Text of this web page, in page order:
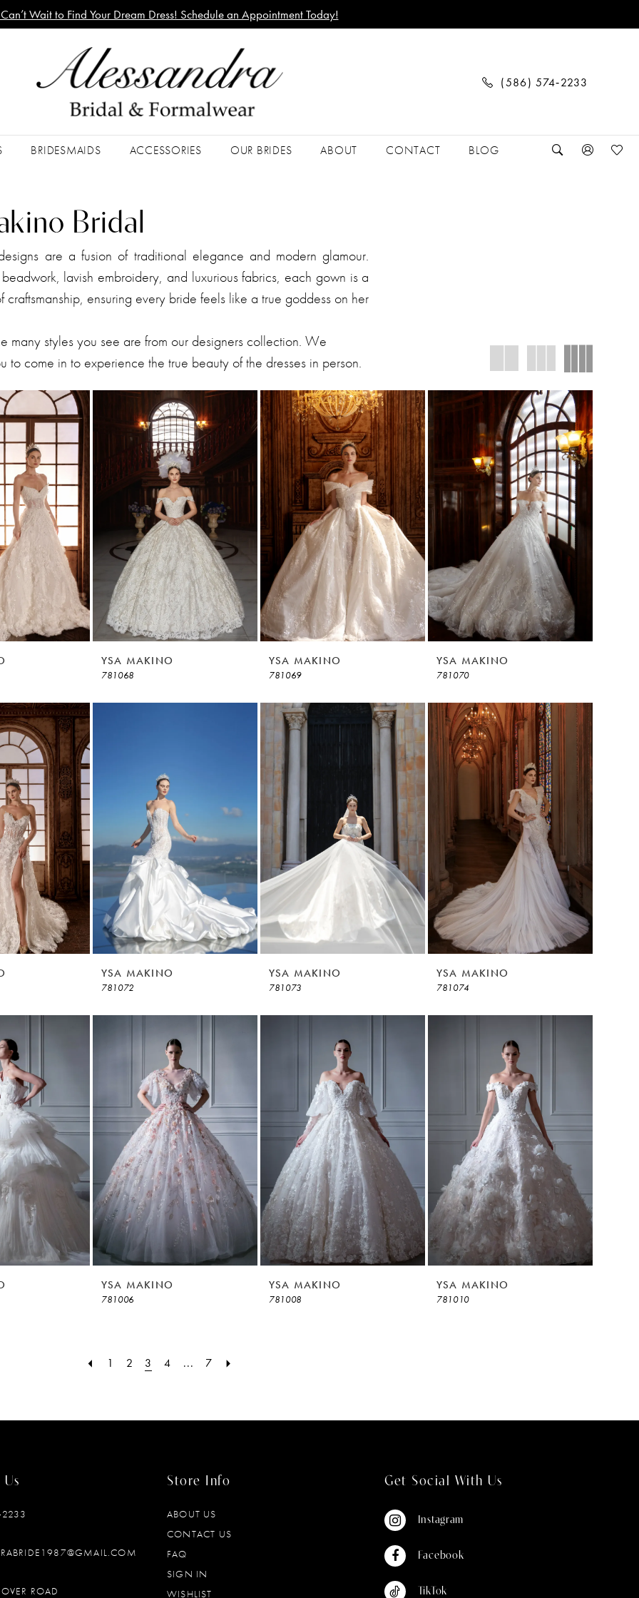
Wait to Find Your Dream Dress! Schedule an Appointment Today!
(586) 574‑2233
BRIDESMAIDS ACCESSORIES OUR BRIDES ABOUT CONTACT BLOG
Bridal
are a fusion of traditional elegance and modern glamour.
lavish embroidery, and luxurious fabrics, each gown is a
craftsmanship, ensuring every bride feels like a true goddess on her
many styles you see are from our designers collection. We
to come in to experience the true beauty of the dresses in person.
YSA MAKINO
781068
YSA MAKINO
781069
YSA MAKINO
781070
YSA MAKINO
781072
YSA MAKINO
781073
YSA MAKINO
781074
YSA MAKINO
781006
YSA MAKINO
781008
YSA MAKINO
781010
1 2 3 4 ... 7
ROAD
Store Info
ABOUT US
CONTACT US
FAQ
SIGN IN
WISHLIST
Get Social With Us
Instagram
Facebook
TikTok